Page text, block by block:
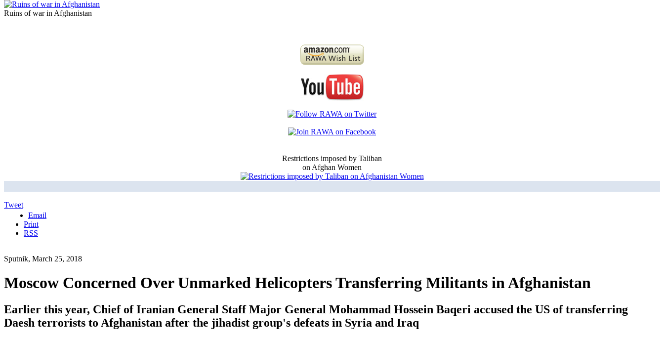
Ruins of war in Afghanistan
Restrictions imposed by Taliban
on Afghan Women
Tweet
Email
Print
RSS
Sputnik, March 25, 2018
Moscow Concerned Over Unmarked Helicopters Transferring Militants in Afghanistan
Earlier this year, Chief of Iranian General Staff Major General Mohammad Hossein Baqeri accused the US of transferring
Daesh terrorists to Afghanistan after the jihadist group's defeats in Syria and Iraq